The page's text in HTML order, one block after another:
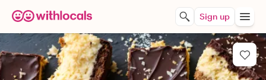
Sign up